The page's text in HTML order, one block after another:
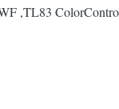
,TL83